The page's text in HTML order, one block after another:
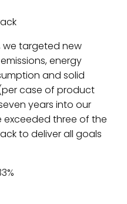
we targeted new
energy
and solid
case of product
years into our
three of the
to deliver all goals